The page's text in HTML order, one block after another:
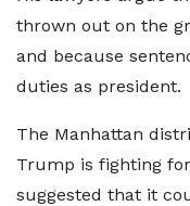
thrown out on the
and because
duties as president.
The Manhattan
Trump is fighting
suggested that it